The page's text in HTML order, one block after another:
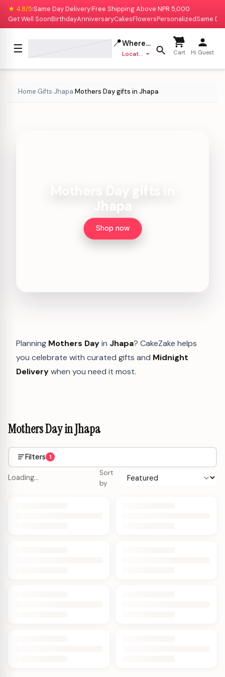
★ 4.8/5|Same Day Delivery|Free Shipping Above NPR 5,000
Get Well SoonBirthdayAnniversaryCakesFlowersPersonalizedSame
☰ 📍Where to deliver?
Location missing Cart Hi Guest
Home›Gifts›Jhapa›Mothers Day gifts in Jhapa
Shop now
Planning Mothers Dayin Jhapa? CakeZake helps
you celebrate with curated gifts and Midnight
Deliverywhen you need it most.
Mothers Day in Jhapa
Filters 1
Loading…
Sort
by